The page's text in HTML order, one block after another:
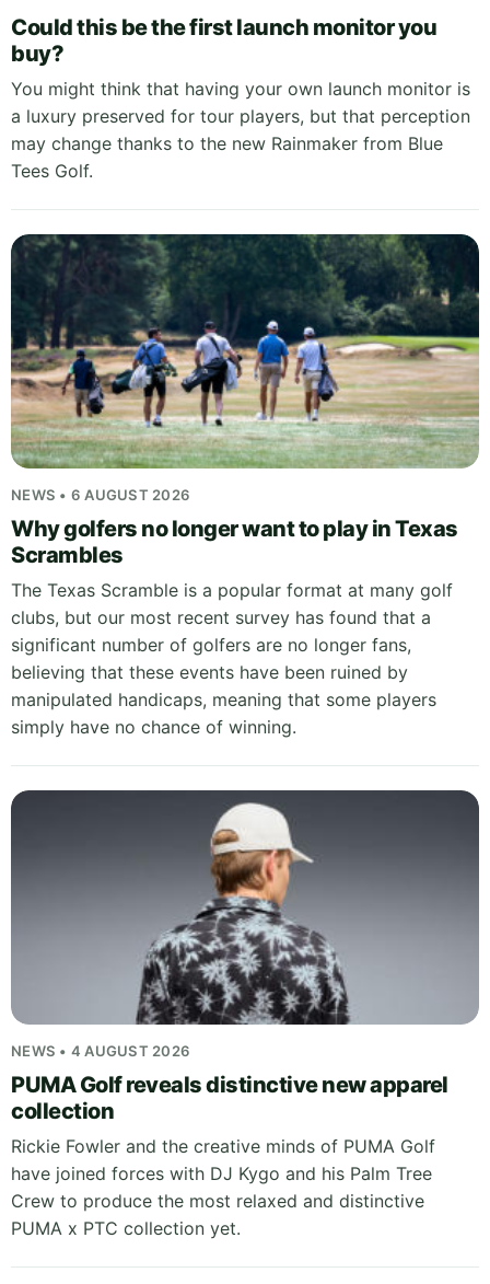
Could this be the first launch monitor you
buy?
You might think that having your own launch monitor is
a luxury preserved for tour players, but that perception
may change thanks to the new Rainmaker from Blue
Tees Golf.
NEWS • 6 AUGUST 2026
Why golfers no longer want to play in Texas
Scrambles
The Texas Scramble is a popular format at many golf
clubs, but our most recent survey has found that a
significant number of golfers are no longer fans,
believing that these events have been ruined by
manipulated handicaps, meaning that some players
simply have no chance of winning.
NEWS • 4 AUGUST 2026
PUMA Golf reveals distinctive new apparel
collection
Rickie Fowler and the creative minds of PUMA Golf
have joined forces with DJ Kygo and his Palm Tree
Crew to produce the most relaxed and distinctive
PUMA x PTC collection yet.